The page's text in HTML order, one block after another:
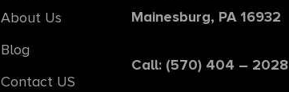
About Us
Blog
Contact US
Mainesburg, PA 16932
Call: (570) 404 – 2028